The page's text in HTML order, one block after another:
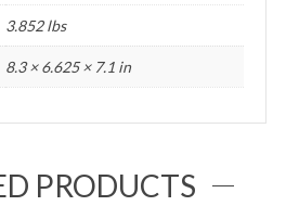
3.852 lbs
8.3 × 6.625 × 7.1 in
PRODUCTS